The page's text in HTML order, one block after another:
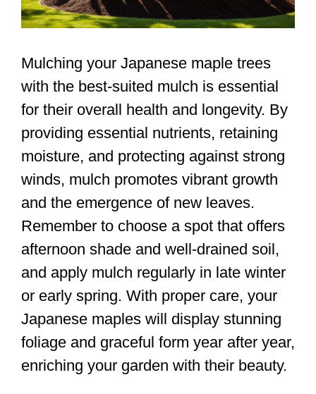
Mulching your Japanese maple trees
with the best-suited mulch is essential
for their overall health and longevity. By
providing essential nutrients, retaining
moisture, and protecting against strong
winds, mulch promotes vibrant growth
and the emergence of new leaves.
Remember to choose a spot that offers
afternoon shade and well-drained soil,
and apply mulch regularly in late winter
or early spring. With proper care, your
Japanese maples will display stunning
foliage and graceful form year after year,
enriching your garden with their beauty.